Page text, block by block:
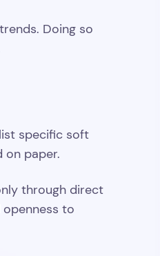
Doing so
specific soft
on paper.
through direct
to